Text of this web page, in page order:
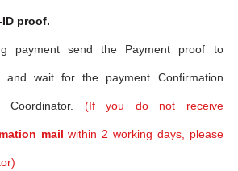
proof.
payment send the Payment proof to
and wait for the payment Confirmation
(If you do not receive
mail within 2 working days, please